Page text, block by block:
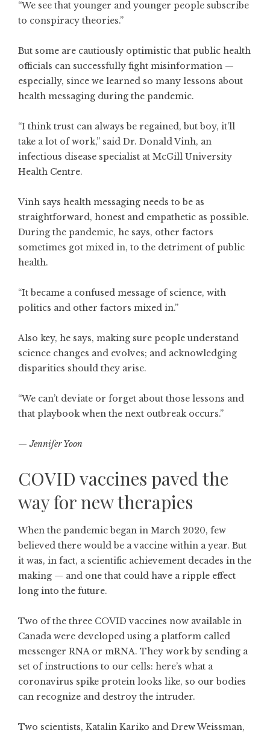
“We see that younger and younger people subscribe
to conspiracy theories.”
But some are cautiously optimistic that public health
officials can successfully fight misinformation —
especially, since we learned so many lessons about
health messaging during the pandemic.
“I think trust can always be regained, but boy, it’ll
take a lot of work,” said Dr. Donald Vinh, an
infectious disease specialist at McGill University
Health Centre.
Vinh says health messaging needs to be as
straightforward, honest and empathetic as possible.
During the pandemic, he says, other factors
sometimes got mixed in, to the detriment of public
health.
“It became a confused message of science, with
politics and other factors mixed in.”
Also key, he says, making sure people understand
science changes and evolves; and acknowledging
disparities should they arise.
“We can’t deviate or forget about those lessons and
that playbook when the next outbreak occurs.”
—Jennifer Yoon
COVID vaccines paved the
way for new therapies
When the pandemic began in March 2020, few
believed there would be a vaccine within a year. But
it was, in fact, a scientific achievement decades in the
making — and one that could have a ripple effect
long into the future.
Two of the three COVID vaccines now available in
Canada were developed using a platform called
messenger RNA or mRNA. They work by sending a
set of instructions to our cells: here’s what a
coronavirus spike protein looks like, so our bodies
can recognize and destroy the intruder.
Two scientists, Katalin Kariko and Drew Weissman,